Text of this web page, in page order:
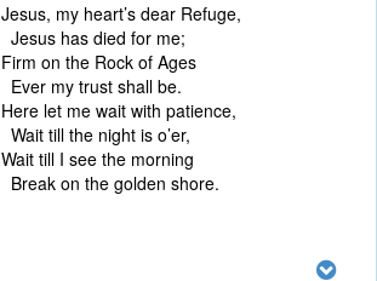
Jesus, my heart’s dear Refuge,
Jesus has died for me;
Firm on the Rock of Ages
Ever my trust shall be.
Here let me wait with patience,
Wait till the night is o’er,
Wait till I see the morning
Break on the golden shore.